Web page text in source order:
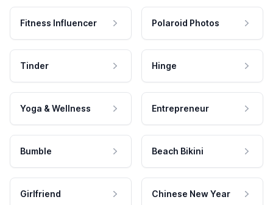
Fitness Influencer Polaroid Photos
Tinder Hinge
Yoga & Wellness Entrepreneur
Bumble Beach Bikini
Girlfriend Chinese New Year